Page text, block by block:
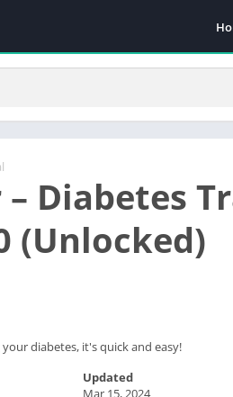
Diabetes
(Unlocked)
diabetes, it's quick and easy!
Updated
Mar 15, 2024